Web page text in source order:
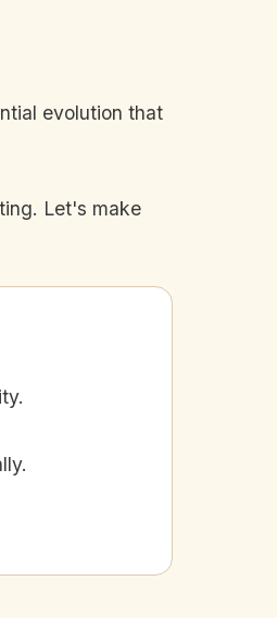
evolution that
Let's make